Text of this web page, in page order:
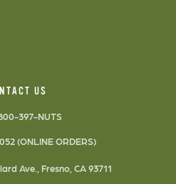
US
397-NUTS
(ONLINE ORDERS)
Ave., Fresno, CA 93711